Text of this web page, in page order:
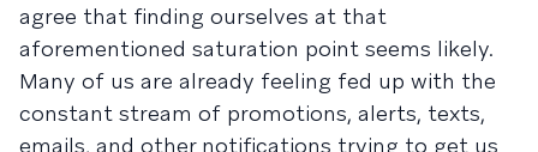
agree that finding ourselves at that
aforementioned saturation point seems likely.
Many of us are already feeling fed up with the
constant stream of promotions, alerts, texts,
emails, and other notifications trying to get us